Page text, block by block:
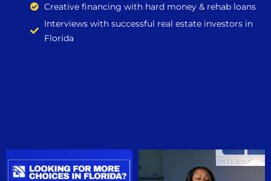
Creative financing with hard money & rehab loans
Interviews with successful real estate investors in
Florida